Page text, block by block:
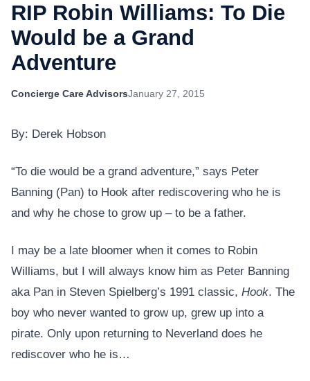
RIP Robin Williams: To Die
Would be a Grand
Adventure
Concierge Care AdvisorsJanuary 27, 2015
By: Derek Hobson
“To die would be a grand adventure,” says Peter
Banning (Pan) to Hook after rediscovering who he is
and why he chose to grow up – to be a father.
I may be a late bloomer when it comes to Robin
Williams, but I will always know him as Peter Banning
aka Pan in Steven Spielberg’s 1991 classic, Hook. The
boy who never wanted to grow up, grew up into a
pirate. Only upon returning to Neverland does he
rediscover who he is…